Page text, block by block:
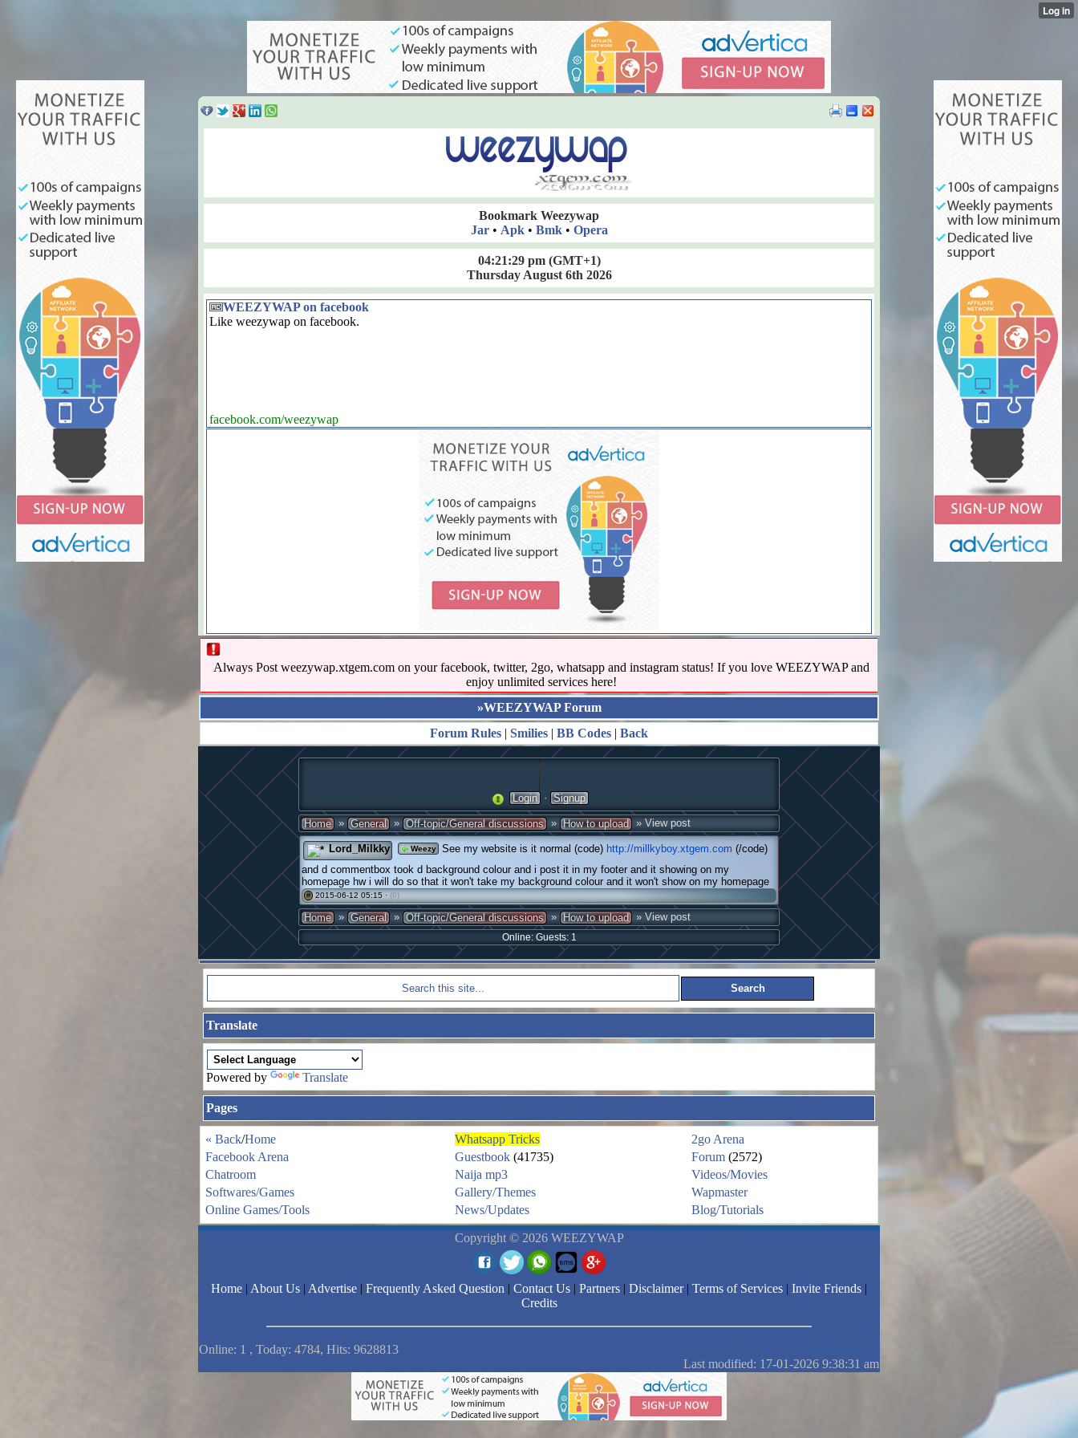
Bookmark Weezywap
Jar• Apk• Bmk• Opera
04:21:29 pm(GMT+1)
Thursday August 6th 2026
WEEZYWAP on facebook
Like weezywap on facebook.
facebook.com/weezywap
Always Post weezywap.xtgem.com on your facebook, twitter, 2go, whatsapp and instagram status! If you love WEEZYWAP and
enjoy unlimited services here!
»WEEZYWAP Forum
Forum Rules | Smilies | BB Codes | Back
Login · Signup
Home » General » Off-topic/General discussions » How to upload » View post
Lord_Milkky Weezy See my website is it normal (code) http://millkyboy.xtgem.com (/code)
and d commentbox took d background colour and i post it in my footer and it showing on my
homepage hw i will do so that it won't take my background colour and it won't show on my homepage
# 2015-06-12 05:15 · (0)
Home » General » Off-topic/General discussions » How to upload » View post
Online: Guests: 1
Translate
Powered by Translate
Pages
« Back/Home Whatsapp Tricks
2go Arena
Facebook Arena
Guestbook (41735) Forum (2572)
Chatroom
Naija mp3
Videos/Movies
Softwares/Games
Gallery/Themes
Wapmaster
Online Games/Tools
News/Updates Blog/Tutorials
Copyright © 2026 WEEZYWAP
Home | About Us | Advertise | Frequently Asked Question | Contact Us | Partners | Disclaimer| Terms of Services | Invite Friends |
Credits
Online: 1 , Today: 4784, Hits: 9628813
Last modified: 17-01-2026 9:38:31 am